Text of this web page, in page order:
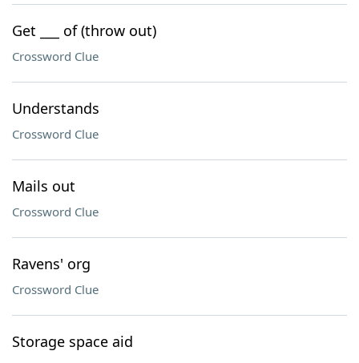
Get ___ of (throw out)
Crossword Clue
Understands
Crossword Clue
Mails out
Crossword Clue
Ravens' org
Crossword Clue
Storage space aid